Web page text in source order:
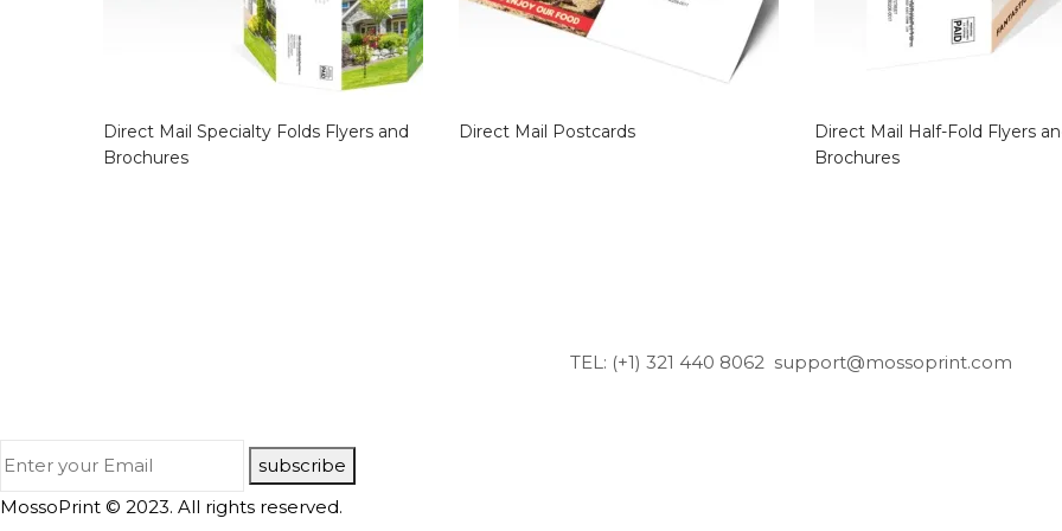
Direct Mail Specialty Folds Flyers and
Brochures
Direct Mail Postcards
Direct Mail Half-Fold Flyers
Brochures
TEL: (+1) 321 440 8062 support@mossoprint.com
subscribe
MossoPrint © 2023. All rights reserved.